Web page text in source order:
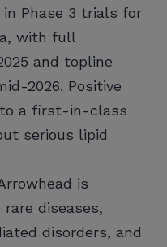
Phase 3 trials for
with full
and topline
2026. Positive
a first-in-class
serious lipid
is
diseases,
disorders, and